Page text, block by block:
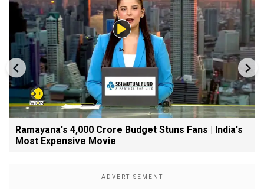
Ramayana's ₹4,000 Crore Budget Stuns Fans | India's
Most Expensive Movie